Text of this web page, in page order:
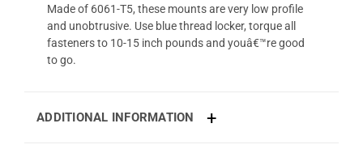
Made of 6061-T5, these mounts are very low profile
and unobtrusive. Use blue thread locker, torque all
fasteners to 10-15 inch pounds and youâ€™re good
to go.
ADDITIONAL INFORMATION